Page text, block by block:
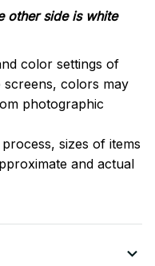
other side is white
color settings of
colors may
photographic
sizes of items
and actual